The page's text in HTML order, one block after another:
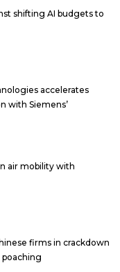
shifting AI budgets to
accelerates
with Siemens’
air mobility with
firms in crackdown